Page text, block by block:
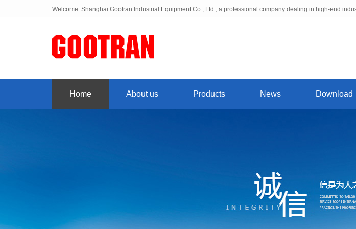
Welcome: Shanghai Gootran Industrial Equipment Co., Ltd., a professional company dealing in high-end
Home About us Products News Download